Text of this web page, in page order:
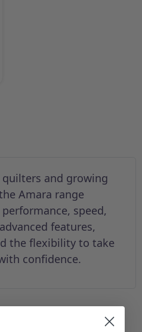
and growing
Amara range
speed,
features,
the flexibility to take
confidence.